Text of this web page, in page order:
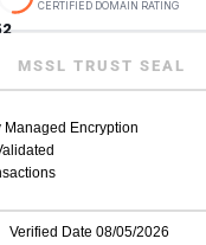
MSSL TRUST SEAL